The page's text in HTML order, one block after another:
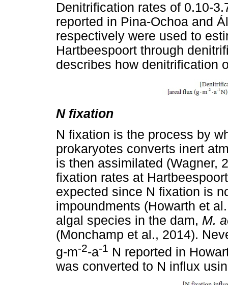
Denitrification rates of 0.10-
reported in Pina-Ochoa and
respectively were used to
Hartbeespoort through
describes how denitrification
N fixation
N fixation is the process by
prokaryotes converts inert
is then assimilated (Wagner,
fixation rates at
expected since N fixation is
impoundments (Howarth et
algal species in the dam, M.
(Monchamp et al., 2014).
g-m-2-a-1 N reported in
was converted to N influx